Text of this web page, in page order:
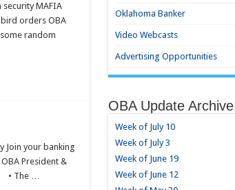
MAFIA
orders OBA
random
Join your banking
President &
• The …
Oklahoma Banker
Video Webcasts
Advertising Opportunities
OBA Update Archive
Week of July 10
Week of July 3
Week of June 19
Week of June 12